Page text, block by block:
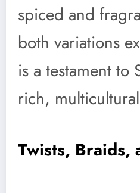
spiced and
both variations
is a testament to
rich,
Twists, Braids,